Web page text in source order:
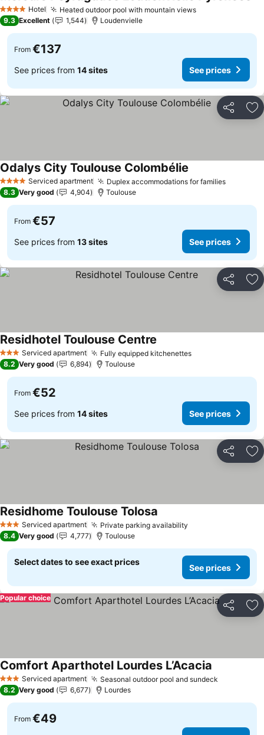
4 Stars Hotel Heated outdoor pool with mountain viewsSee prices
9.3 Excellent 1,544 Loudenvielle
From €137
See prices from 14 sites See prices
Share
4 Stars Serviced apartment Duplex accommodations for familiesSee
Odalys City Toulouse Colombélie
8.3 Very good 4,904 Toulouse
From €57
See prices from 13 sites See prices
Share
3 StarsServiced apartment Fully equipped kitchenettesSee prices
Residhotel Toulouse Centre
8.2 Very good 6,894 Toulouse
From €52
See prices from 14 sites See prices
Share
3 StarsServiced apartment Private parking availability
Residhome Toulouse Tolosa
8.4 Very good 4,777 Toulouse
Select dates to see exact prices
See prices
Share
Popular choice
3 StarsServiced apartment Seasonal outdoor pool and sundeck
Comfort Aparthotel Lourdes L’Acacia
8.2 Very good 6,677 Lourdes
From €49